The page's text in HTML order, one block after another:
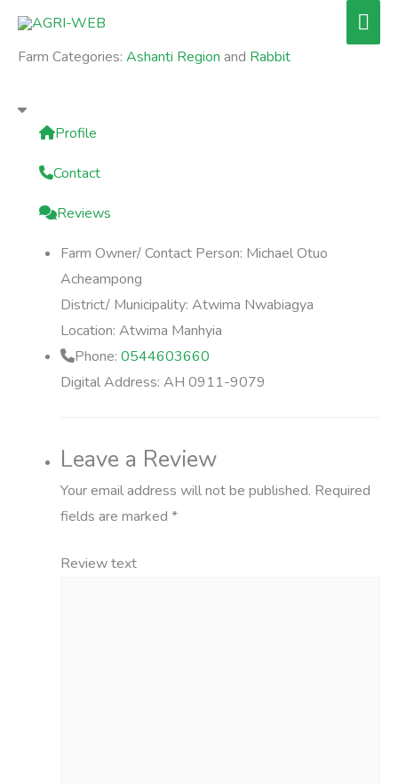
Skip
content
Farm Categories: Ashanti Region and Rabbit
Profile
Contact
Reviews
Farm Owner/ Contact Person: Michael Otuo
Acheampong
District/ Municipality: Atwima Nwabiagya
Location: Atwima Manhyia
Phone: 0544603660
Digital Address: AH 0911-9079
Leave a Review
Your email address will not be published. Required
fields are marked *
Review text